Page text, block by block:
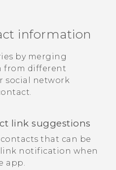
information
by merging
from different
social network
link suggestions
that can be
link notification when
app.